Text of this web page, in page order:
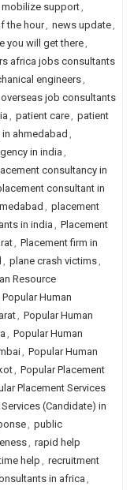
mobilize support,
the hour, news update,
you will get there,
africa jobs consultants
engineers,
overseas job consultants
, patient care, patient
ahmedabad ,
in india ,
consultancy in
consultant in
, placement
in india, Placement
, Placement firm in
, plane crash victims,
Resource
Popular Human
, Popular Human
, Popular Human
, Popular Human
, Popular Placement
Placement Services
(Candidate) in
, public
, rapid help
help , recruitment
in africa ,